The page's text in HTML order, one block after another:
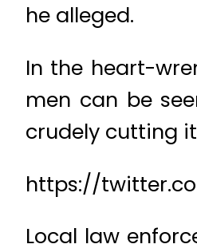
he alleged.
In the heart-
men can be
crudely cutting
https://
Local law